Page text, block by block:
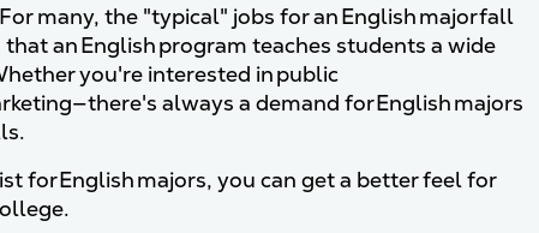
many, the "typical" jobs for an English major fall
an English program teaches students a wide
you're interested in public
always a demand for English majors
for English majors, you can get a better feel for